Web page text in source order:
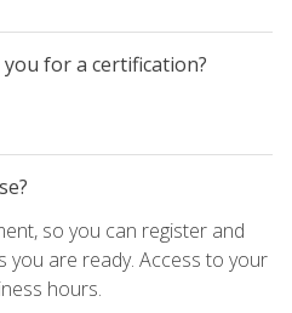
for a certification?
so you can register and
are ready. Access to your
hours.